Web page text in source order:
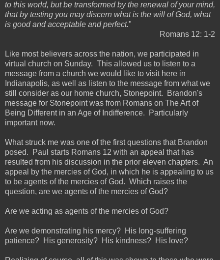
to this world, but be transformed by the renewal of your mind,
that by testing you may discern what is the will of God, what
is good and acceptable and perfect."
Romans 12: 1-2
Like most believers across the nation, we participated in
virtual church on Sunday. This allowed us to listen to a
message from a church we would like to visit here in
Indianapolis, as well as listen to the message from what we
still consider as our home church, Stonepoint. Brandon's
message for Stonepoint was from Romans on The Art of
Being Different in an Age of Indifference. Particularly
important now.
What struck me was one of the first questions that Brandon
posed. Paul starts Romans 12 with an appeal that has
resulted from his discussion in the prior eleven chapters. An
appeal by the mercies of God, in which he is appealing to us
to be agents of the mercies of God. Which raises the
question, are we agents of the mercies of God?
Are we acting as agents of the mercies of God?
Are we demonstrating his mercy? His long-suffering
patience? His generosity? His kindness? His love?